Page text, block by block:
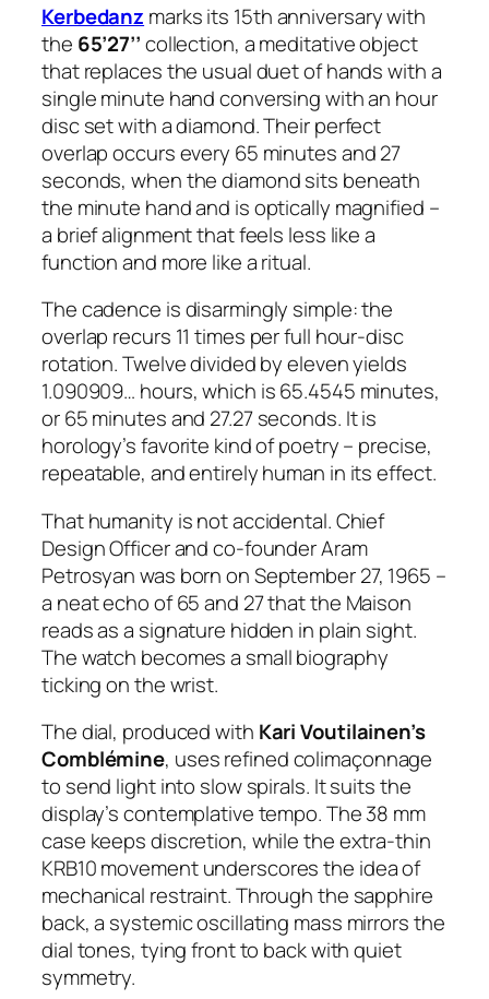
Kerbedanz marks its 15th anniversary with
the 65’27’’collection, a meditative object
that replaces the usual duet of hands with a
single minute hand conversing with an hour
disc set with a diamond. Their perfect
overlap occurs every 65 minutes and 27
seconds, when the diamond sits beneath
the minute hand and is optically magnified –
a brief alignment that feels less like a
function and more like a ritual.
The cadence is disarmingly simple: the
overlap recurs 11 times per full hour-disc
rotation. Twelve divided by eleven yields
1.090909… hours, which is 65.4545 minutes,
or 65 minutes and 27.27 seconds. It is
horology’s favorite kind of poetry – precise,
repeatable, and entirely human in its effect.
That humanity is not accidental. Chief
Design Officer and co-founder Aram
Petrosyan was born on September 27, 1965 –
a neat echo of 65 and 27 that the Maison
reads as a signature hidden in plain sight.
The watch becomes a small biography
ticking on the wrist.
The dial, produced with Kari Voutilainen’s
Comblémine, uses refined colimaçonnage
to send light into slow spirals. It suits the
display’s contemplative tempo. The 38 mm
case keeps discretion, while the extra-thin
KRB10 movement underscores the idea of
mechanical restraint. Through the sapphire
back, a systemic oscillating mass mirrors the
dial tones, tying front to back with quiet
symmetry.